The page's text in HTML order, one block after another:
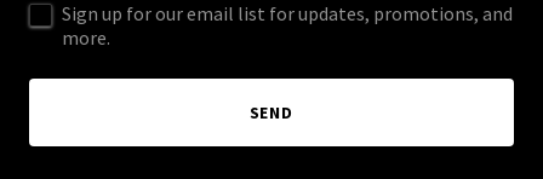
Sign up for our email list for updates, promotions, and
more.
SEND